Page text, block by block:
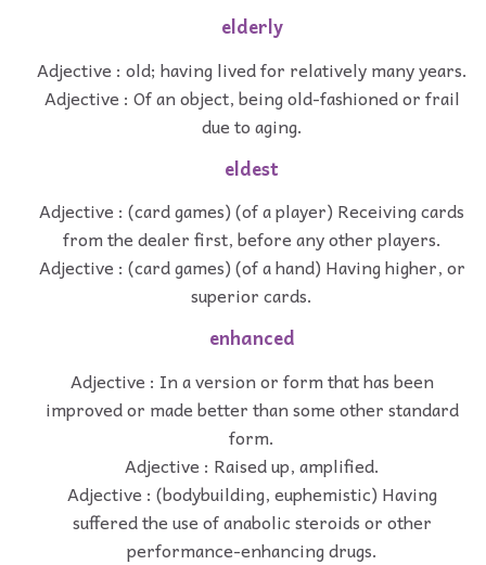
elderly
Adjective : old; having lived for relatively many years.
Adjective : Of an object, being old-fashioned or frail
due to aging.
eldest
Adjective : (card games) (of a player) Receiving cards
from the dealer first, before any other players.
Adjective : (card games) (of a hand) Having higher, or
superior cards.
enhanced
Adjective : In a version or form that has been
improved or made better than some other standard
form.
Adjective : Raised up, amplified.
Adjective : (bodybuilding, euphemistic) Having
suffered the use of anabolic steroids or other
performance-enhancing drugs.